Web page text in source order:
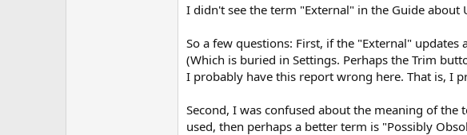
I didn't see the term "External" in the Guide
So a few questions: First, if the "External"
(Which is buried in Settings. Perhaps the Trim
I probably have this report wrong here. That is, I
Second, I was confused about the meaning of
used, then perhaps a better term is "Possibly